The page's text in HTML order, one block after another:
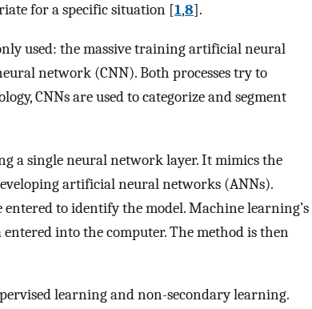
for a specific situation [1,8].
used: the massive training artificial neural
network (CNN). Both processes try to
CNNs are used to categorize and segment
a single neural network layer. It mimics the
artificial neural networks (ANNs).
entered to identify the model. Machine learning’s
into the computer. The method is then
learning and non-secondary learning.